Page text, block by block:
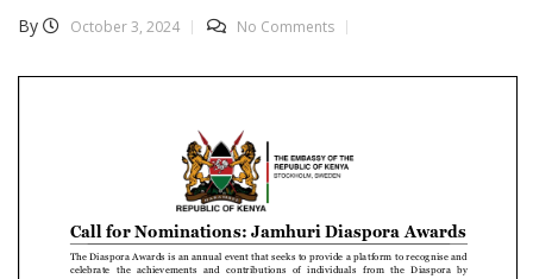
By October 3, 2024 No Comments